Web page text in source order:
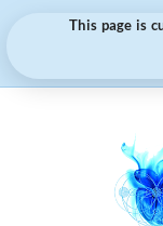
This page is